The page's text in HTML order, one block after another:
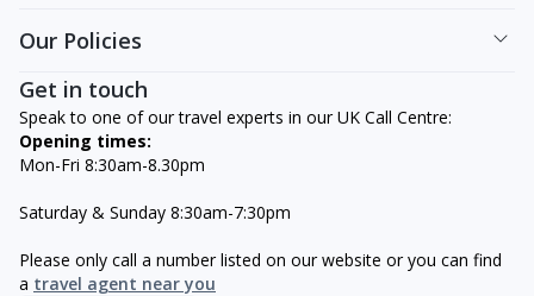
Our Policies
Get in touch
Speak to one of our travel experts in our UK Call Centre:
Opening times:
Mon-Fri 8:30am-8.30pm
Saturday & Sunday 8:30am-7:30pm
Please only call a number listed on our website or you can find
a travel agent near you